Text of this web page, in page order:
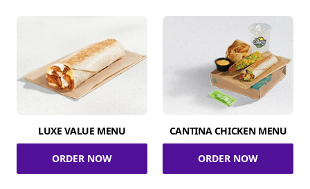
LUXE VALUE MENU
ORDER NOW
CANTINA CHICKEN MENU
ORDER NOW